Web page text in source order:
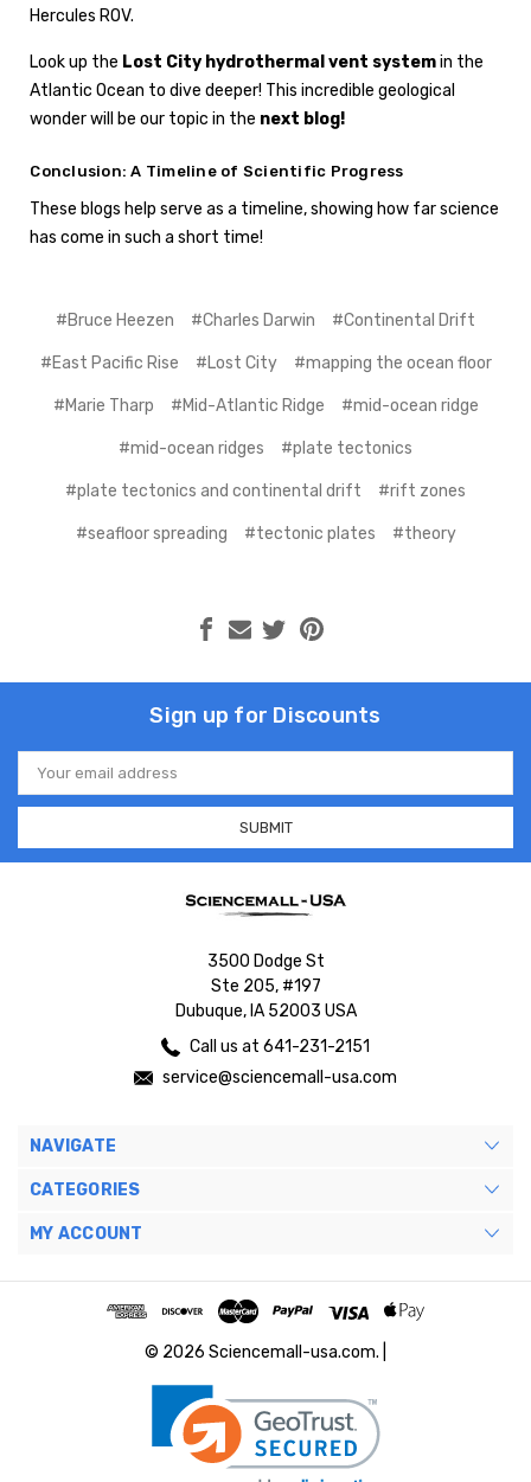
Hercules ROV.
Look up the Lost City hydrothermal vent systemin the
Atlantic Ocean to dive deeper! This incredible geological
wonder will be our topic in the next blog!
Conclusion: A Timeline of Scientific Progress
These blogs help serve as a timeline, showing how far science
has come in such a short time!
#Bruce Heezen #Charles Darwin #Continental Drift
#East Pacific Rise #Lost City #mapping the ocean floor
#Marie Tharp #Mid-Atlantic Ridge #mid-ocean ridge
#mid-ocean ridges #plate tectonics
#plate tectonics and continental drift #rift zones
#seafloor spreading #tectonic plates #theory
Sign up for Discounts
Email
Address
3500 Dodge St
Ste 205, #197
Dubuque, IA 52003 USA
Call us at 641-231-2151
service@sciencemall-usa.com
NAVIGATE
CATEGORIES
MY ACCOUNT
© 2026 Sciencemall-usa.com. |